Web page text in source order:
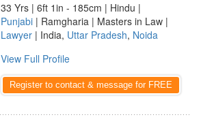
33 Yrs | 6ft 1in - 185cm | Hindu |
Punjabi | Ramgharia | Masters in Law |
Lawyer | India, Uttar Pradesh, Noida
View Full Profile
Register to contact & message for FREE